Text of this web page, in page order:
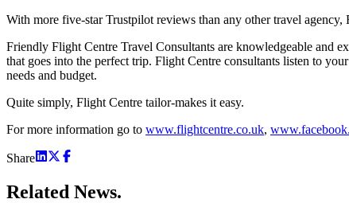
With more five-star Trustpilot reviews than any other travel agency,
Friendly Flight Centre Travel Consultants are knowledgeable and
that goes into the perfect trip. Flight Centre consultants listen to
needs and budget.
Quite simply, Flight Centre tailor-makes it easy.
For more information go to www.flightcentre.co.uk,
Share
Related News.